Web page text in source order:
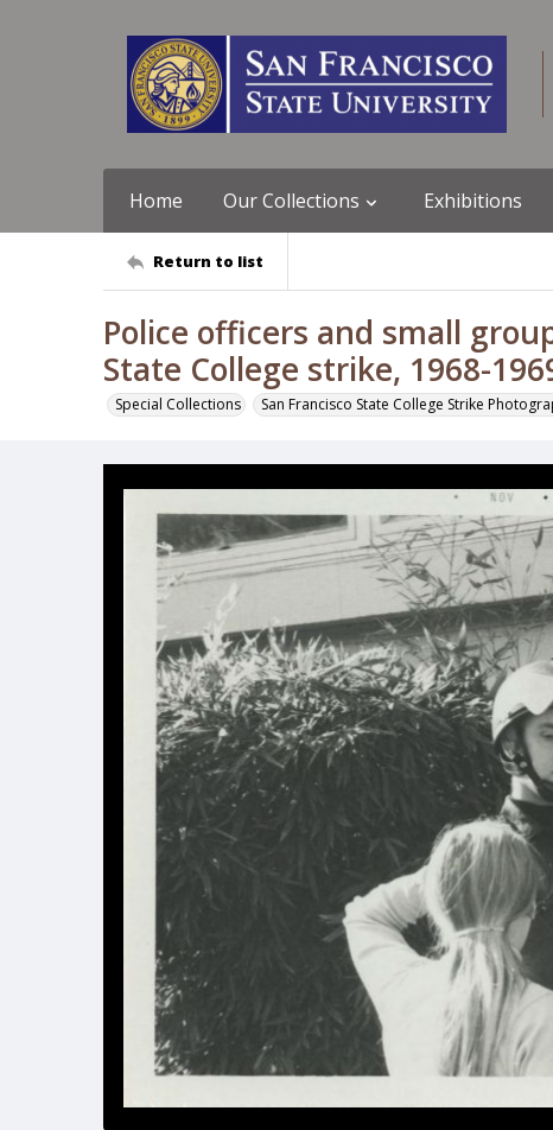
Home Our Collections Exhibitions
Return to list
Police officers and small
State College strike, 1968-
Special Collections San Francisco State College Strike